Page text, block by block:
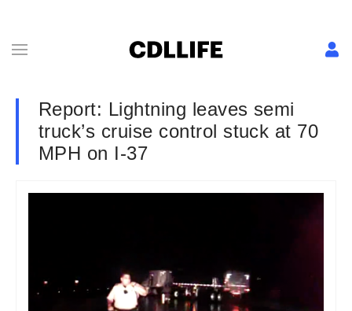
Report: Lightning leaves semi
truck’s cruise control stuck at 70
MPH on I-37